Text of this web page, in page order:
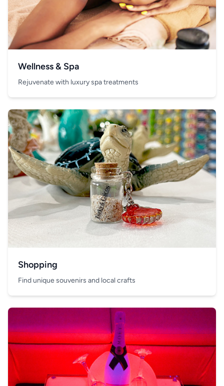
Wellness & Spa
Rejuvenate with luxury spa treatments
Shopping
Find unique souvenirs and local crafts